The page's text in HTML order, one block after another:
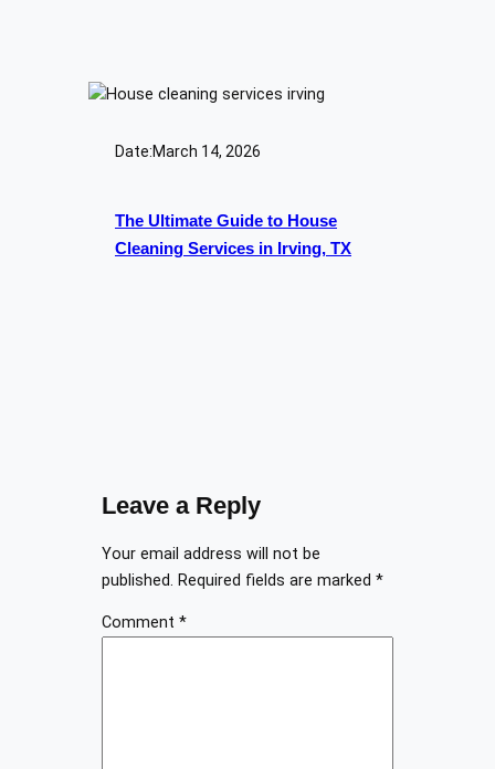
Date:March 14, 2026
The Ultimate Guide to House
Cleaning Services in Irving, TX
Leave a Reply
Your email address will not be
published. Required fields are marked *
Comment *